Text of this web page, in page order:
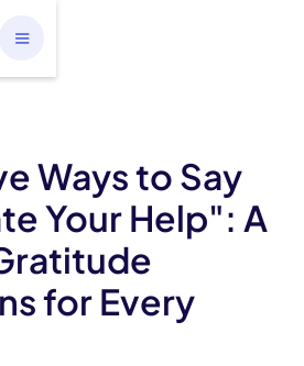
Ways to Say
Your Help": A
for Every